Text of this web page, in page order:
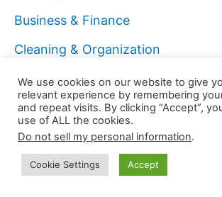
Business & Finance
Cleaning & Organization
Coach
Computers & Technology
Data Analyst
Digital Marketer
We use cookies on our website to give
relevant experience by remembering
and repeat visits. By clicking “Accept”,
use of ALL the cookies.
Do not sell my personal information.
Cookie Settings Accept